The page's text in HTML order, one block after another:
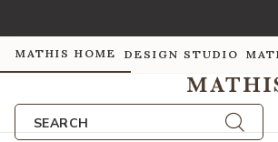
MATHIS HOME DESIGN STUDIO
SEARCH